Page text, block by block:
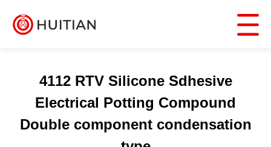
4112 RTV Silicone Sdhesive
Electrical Potting Compound
Double component condensation